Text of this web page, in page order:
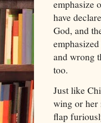
emphasize
have
God, and
and wrong
too.
Just like
wing or her
flap